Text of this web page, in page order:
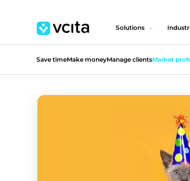
Solutions
Save timeMake moneyManage clientsMarket